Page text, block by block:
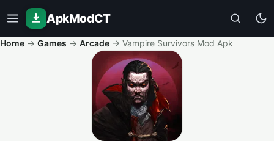
ApkModCT
Home → Games → Arcade → Vampire Survivors Mod Apk